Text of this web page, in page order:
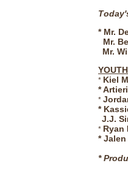
T
* Mr.
Mr.
Mr.
* Kiel
*
*
*
J.J.
* Ryan
*Jalen
*